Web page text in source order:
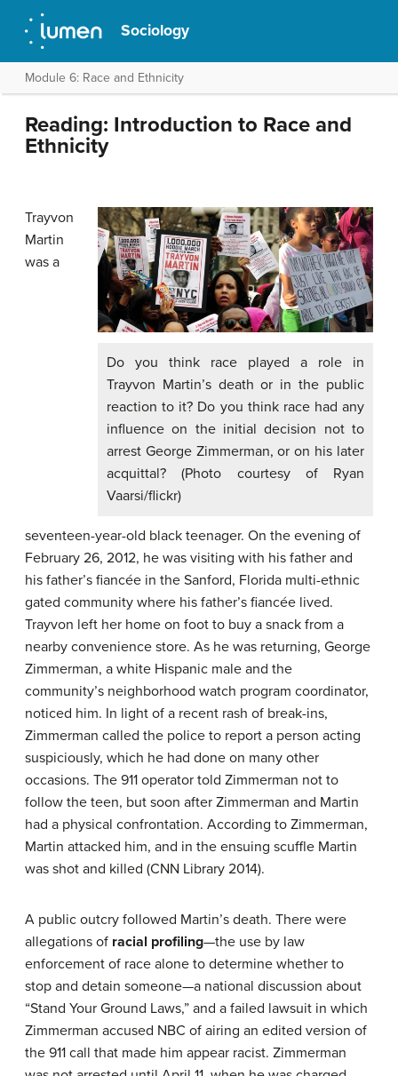
Sociology
Module 6: Race and Ethnicity
Reading: Introduction to Race and
Ethnicity
Do you think race played a role in
Trayvon Martin’s death or in the public
reaction to it? Do you think race had any
influence on the initial decision not to
arrest George Zimmerman, or on his later
acquittal? (Photo courtesy of Ryan
Vaarsi/flickr)
Trayvon
Martin
was a
seventeen-year-old black teenager. On the evening of
February 26, 2012, he was visiting with his father and
his father’s fiancée in the Sanford, Florida multi-ethnic
gated community where his father’s fiancée lived.
Trayvon left her home on foot to buy a snack from a
nearby convenience store. As he was returning, George
Zimmerman, a white Hispanic male and the
community’s neighborhood watch program coordinator,
noticed him. In light of a recent rash of break-ins,
Zimmerman called the police to report a person acting
suspiciously, which he had done on many other
occasions. The 911 operator told Zimmerman not to
follow the teen, but soon after Zimmerman and Martin
had a physical confrontation. According to Zimmerman,
Martin attacked him, and in the ensuing scuffle Martin
was shot and killed (CNN Library 2014).
A public outcry followed Martin’s death. There were
allegations of racial profiling—the use by law
enforcement of race alone to determine whether to
stop and detain someone—a national discussion about
“Stand Your Ground Laws,” and a failed lawsuit in which
Zimmerman accused NBC of airing an edited version of
the 911 call that made him appear racist. Zimmerman